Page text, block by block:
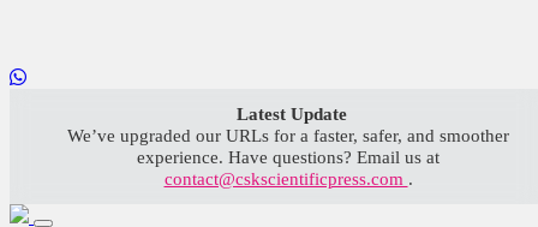
Latest Update
We’ve upgraded our URLs for a faster, safer, and smoother
experience. Have questions? Email us at
contact@cskscientificpress.com .